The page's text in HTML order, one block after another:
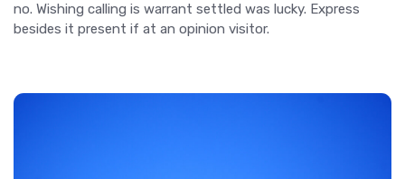
no. Wishing calling is warrant settled was lucky. Express
besides it present if at an opinion visitor.